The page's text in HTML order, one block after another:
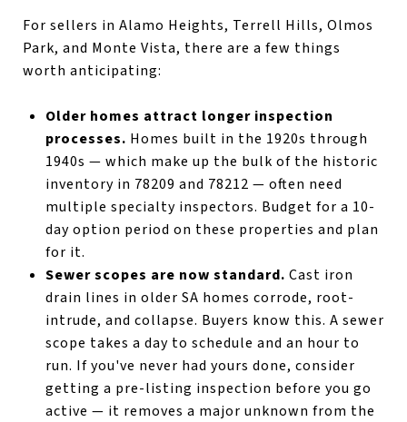
For sellers in Alamo Heights, Terrell Hills, Olmos
Park, and Monte Vista, there are a few things
worth anticipating:
Older homes attract longer inspection
processes. Homes built in the 1920s through
1940s — which make up the bulk of the historic
inventory in 78209 and 78212 — often need
multiple specialty inspectors. Budget for a 10-
day option period on these properties and plan
for it.
Sewer scopes are now standard. Cast iron
drain lines in older SA homes corrode, root-
intrude, and collapse. Buyers know this. A sewer
scope takes a day to schedule and an hour to
run. If you've never had yours done, consider
getting a pre-listing inspection before you go
active — it removes a major unknown from the